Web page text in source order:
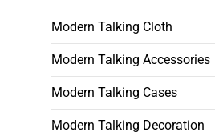
Modern Talking Cloth
Modern Talking Accessories
Modern Talking Cases
Modern Talking Decoration